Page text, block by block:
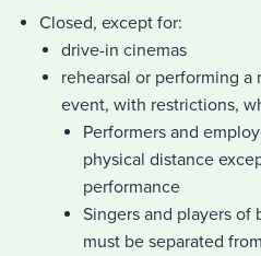
Closed, except for:
drive-in cinemas
rehearsal or performing a
event, with restrictions,
Performers and
physical distance
performance
Singers and players of
must be separated